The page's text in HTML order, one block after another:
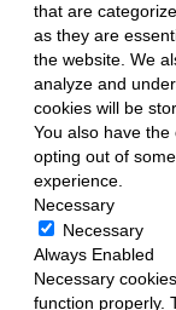
that are
as they are
the website. We
analyze and
cookies will be
You also have
opting out of
experience.
Necessary
Necessary
Always Enabled
Necessary
function properly.